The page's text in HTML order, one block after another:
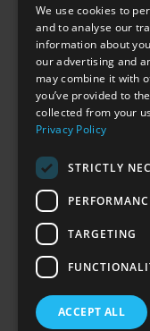
Follow Us
©Repowering
Repowering
Company No.
Blue Star
SW9 9SP
We use cookies to
and to analyse our
information about
our advertising and
may combine it with
you’ve provided to
collected from your
Privacy Policy
STRICTLY
TARGETING
ACCEPT ALL